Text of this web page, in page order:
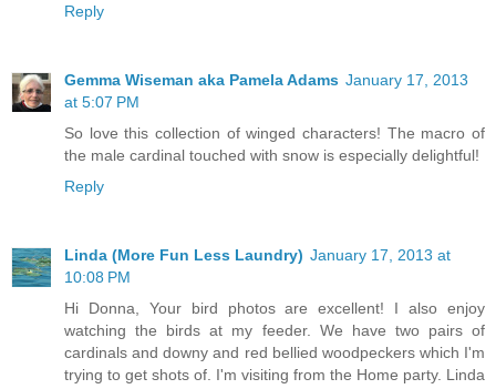
Reply
Gemma Wiseman aka Pamela Adams January 17, 2013
at 5:07 PM
So love this collection of winged characters! The macro of
the male cardinal touched with snow is especially delightful!
Reply
Linda (More Fun Less Laundry) January 17, 2013 at
10:08 PM
Hi Donna, Your bird photos are excellent! I also enjoy
watching the birds at my feeder. We have two pairs of
cardinals and downy and red bellied woodpeckers which I'm
trying to get shots of. I'm visiting from the Home party. Linda